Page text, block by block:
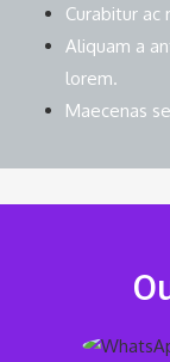
Curabitur ac
Aliquam a
lorem.
Maecenas